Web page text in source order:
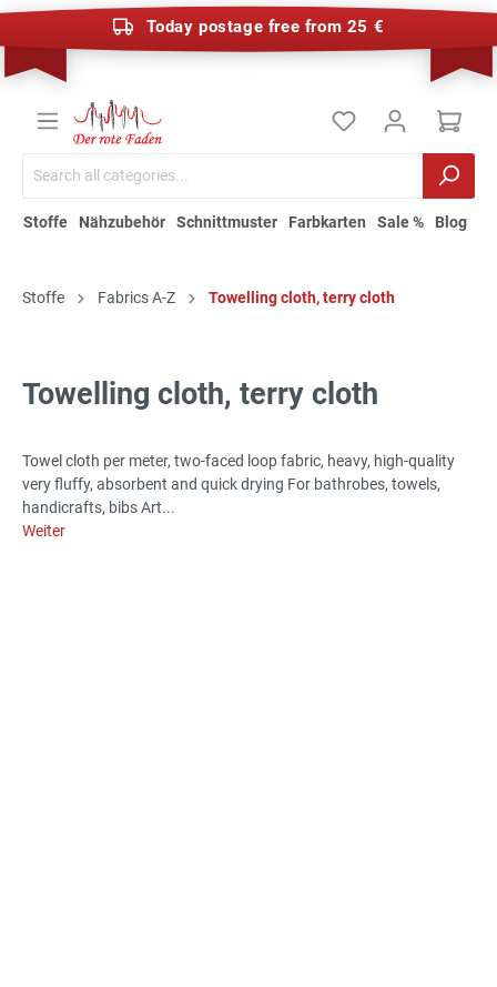
Today postage free from 25 €
Stoffe Nähzubehör Schnittmuster Farbkarten Sale % Blog
Stoffe Fabrics A-Z Towelling cloth, terry cloth
Towelling cloth, terry cloth
Towel cloth per meter, two-faced loop fabric, heavy, high-quality
very fluffy, absorbent and quick drying For bathrobes, towels,
handicrafts, bibs Art...
Weiter